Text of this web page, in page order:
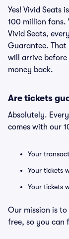
Yes! Vivid Seats
100 million fans.
Vivid Seats,
Guarantee. That
will arrive
money back.
Are tickets
Absolutely.
comes with our
Your
Your tickets
Your tickets
Our mission is
free, so you can